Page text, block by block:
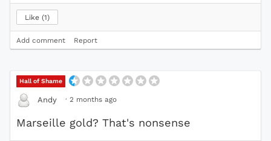
Like 1
Add comment Report
Hall of Shame
Andy · 2 months ago
Marseille gold? That's nonsense